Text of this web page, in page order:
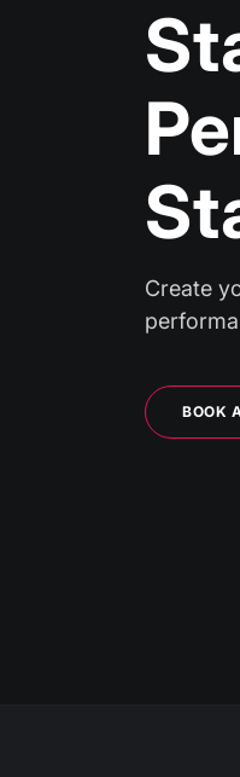
Create
BOOK